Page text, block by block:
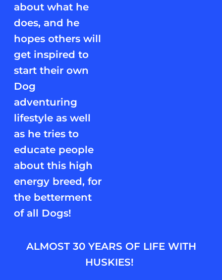
about what he
does, and he
hopes others will
get inspired to
start their own
Dog
adventuring
lifestyle as well
as he tries to
educate people
about this high
energy breed, for
the betterment
of all Dogs!
ALMOST 30 YEARS OF LIFE WITH
HUSKIES!